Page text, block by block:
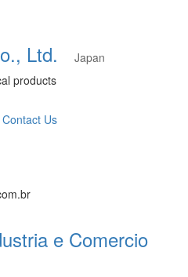
Ltd.
Japan
products
Contact Us
e Comercio